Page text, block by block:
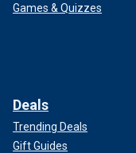
Games & Quizzes
Deals
Trending Deals
Gift Guides